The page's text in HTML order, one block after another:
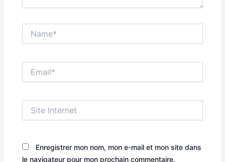
Internet
Enregistrer mon nom, mon e-mail et mon site dans
le navigateur pour mon prochain commentaire.